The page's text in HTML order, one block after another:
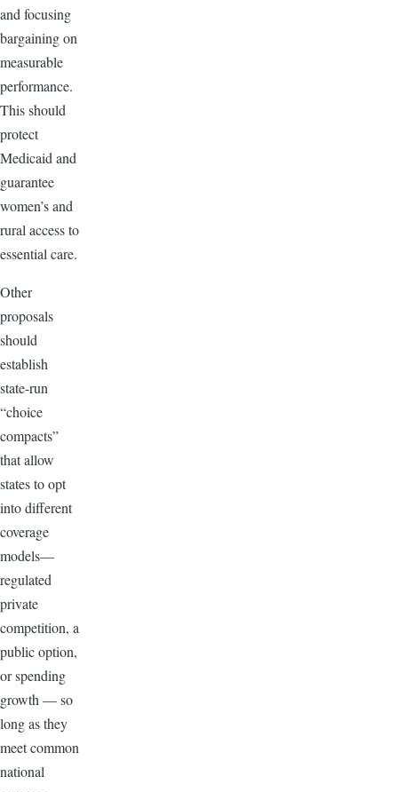
and focusing
bargaining on
measurable
performance.
This should
protect
Medicaid and
guarantee
women’s and
rural access to
essential care.
Other
proposals
should
establish
state-run
“choice
compacts”
that allow
states to opt
into different
coverage
models—
regulated
private
competition, a
public option,
or spending
growth — so
long as they
meet common
national